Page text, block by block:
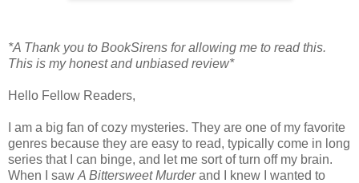
*A Thank you to BookSirens for allowing me to read this.
This is my honest and unbiased review*
Hello Fellow Readers,
I am a big fan of cozy mysteries. They are one of my favorite
genres because they are easy to read, typically come in long
series that I can binge, and let me sort of turn off my brain.
When I saw A Bittersweet Murderand I knew I wanted to